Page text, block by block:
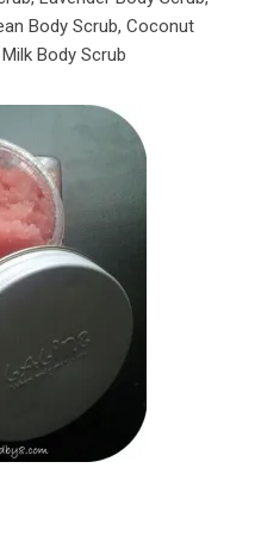
Body Scrub, Coconut
Body Scrub